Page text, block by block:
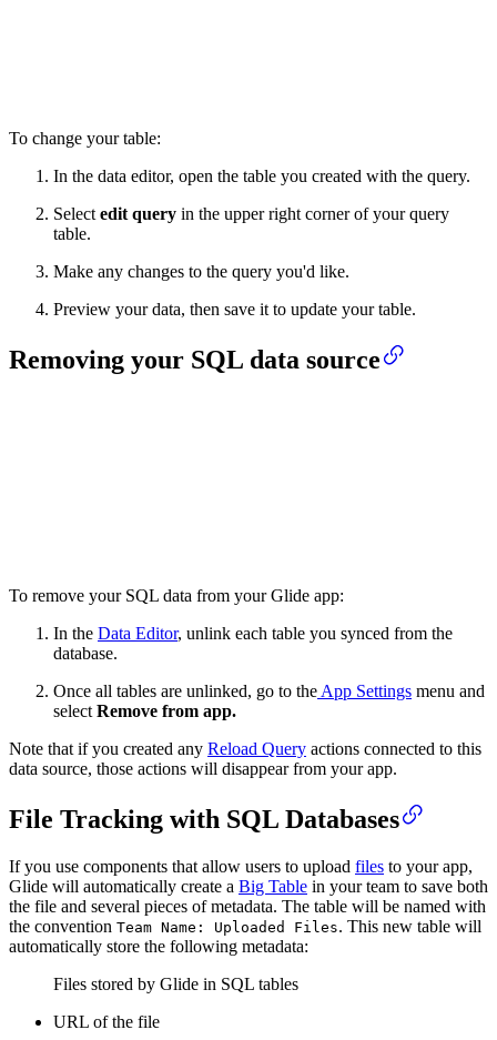
To change your table:
In the data editor, open the table you created with the query.
Select edit query in the upper right corner of your query
table.
Make any changes to the query you'd like.
Preview your data, then save it to update your table.
Removing your SQL data source
To remove your SQL data from your Glide app:
In the Data Editor, unlink each table you synced from the
database.
Once all tables are unlinked, go to the App Settings menu and
select Remove from app.
Note that if you created any Reload Query actions connected to this
data source, those actions will disappear from your app.
File Tracking with SQL Databases
If you use components that allow users to upload files to your app,
Glide will automatically create a Big Table in your team to save both
the file and several pieces of metadata. The table will be named with
the convention Team Name: Uploaded Files. This new table will
automatically store the following metadata:
Files stored by Glide in SQL tables
URL of the file